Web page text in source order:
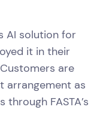
AI solution for
it in their
are
arrangement as
FASTA’s